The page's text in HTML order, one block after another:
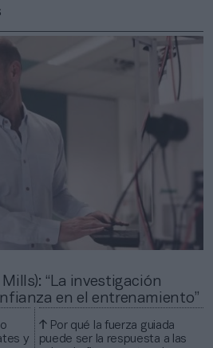
“La investigación
en el entrenamiento”
y
Por qué la fuerza guiada
puede ser la respuesta a las